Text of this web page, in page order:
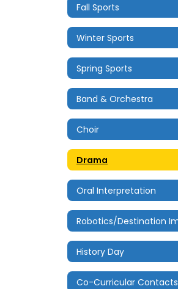
Fall Sports
Winter Sports
Spring Sports
Band & Orchestra
Choir
Drama
Oral Interpretation
History Day
Co-Curricular Contacts